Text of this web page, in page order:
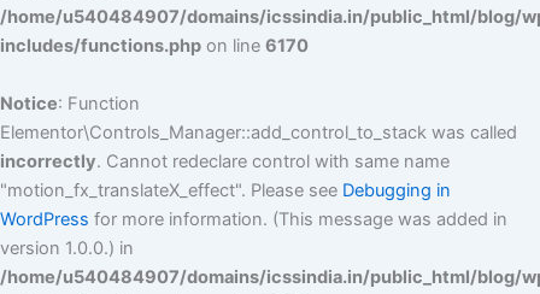
/home/u540484907/domains/icssindia.in/public_html/blog/
includes/functions.php on line 6170
Notice: Function
Elementor\Controls_Manager::add_control_to_stack was called
incorrectly. Cannot redeclare control with same name
"motion_fx_translateX_effect". Please see Debugging in
WordPress for more information. (This message was added in
version 1.0.0.) in
/home/u540484907/domains/icssindia.in/public_html/blog/